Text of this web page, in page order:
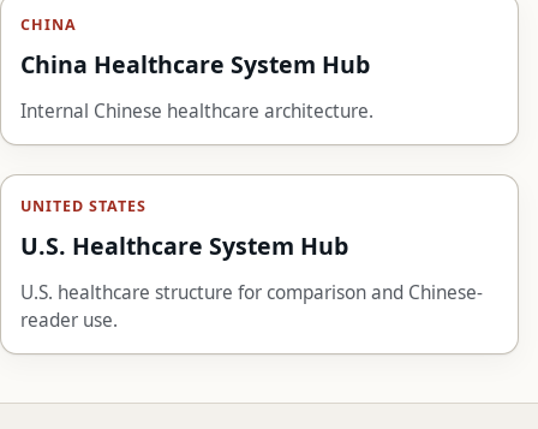
CHINA
China Healthcare System Hub
Internal Chinese healthcare architecture.
UNITED STATES
U.S. Healthcare System Hub
U.S. healthcare structure for comparison and Chinese-
reader use.